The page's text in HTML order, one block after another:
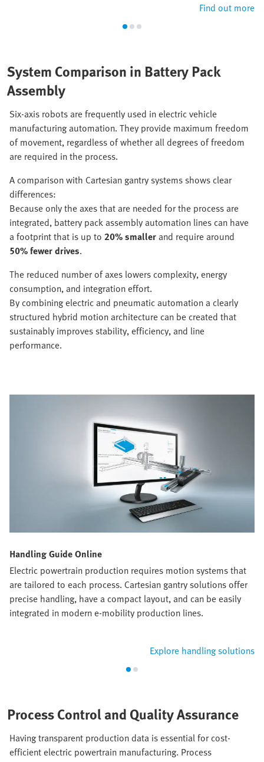
Find out more
System Comparison in Battery Pack
Assembly
Six-axis robots are frequently used in electric vehicle
manufacturing automation. They provide maximum freedom
of movement, regardless of whether all degrees of freedom
are required in the process.
A comparison with Cartesian gantry systems shows clear
differences:
Because only the axes that are needed for the process are
integrated, battery pack assembly automation lines can have
a footprint that is up to 20% smallerand require around
50% fewer drives.
The reduced number of axes lowers complexity, energy
consumption, and integration effort.
By combining electric and pneumatic automation a clearly
structured hybrid motion architecture can be created that
sustainably improves stability, efficiency, and line
performance.
Handling Guide Online
Electric powertrain production requires motion systems that
are tailored to each process. Cartesian gantry solutions offer
precise handling, have a compact layout, and can be easily
integrated in modern e-mobility production lines.
Explore handling solutions
Process Control and Quality Assurance
Having transparent production data is essential for cost-
efficient electric powertrain manufacturing. Process